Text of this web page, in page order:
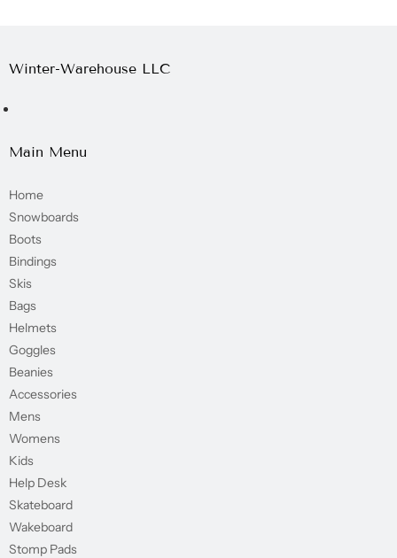
Winter-Warehouse LLC
Main Menu
Home
Snowboards
Boots
Bindings
Skis
Bags
Helmets
Goggles
Beanies
Accessories
Mens
Womens
Kids
Help Desk
Skateboard
Wakeboard
Stomp Pads